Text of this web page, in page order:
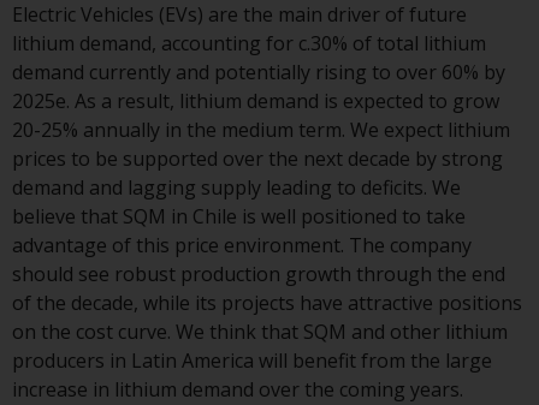
diligence.
Electric Vehicles (EVs) are the main driver of future
lithium demand, accounting for c.30% of total lithium
demand currently and potentially rising to over 60% by
2025e. As a result, lithium demand is expected to grow
20-25% annually in the medium term. We expect lithium
prices to be supported over the next decade by strong
demand and lagging supply leading to deficits. We
believe that SQM in Chile is well positioned to take
advantage of this price environment. The company
should see robust production growth through the end
of the decade, while its projects have attractive positions
on the cost curve. We think that SQM and other lithium
producers in Latin America will benefit from the large
increase in lithium demand over the coming years.